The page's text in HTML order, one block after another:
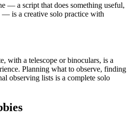
— a script that does something useful,
— is a creative solo practice with
with a telescope or binoculars, is a
Planning what to observe, finding
observing lists is a complete solo